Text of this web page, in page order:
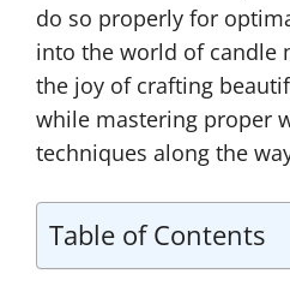
do so properly for
into the world of candle
the joy of crafting
while mastering proper
techniques along the
Table of Contents